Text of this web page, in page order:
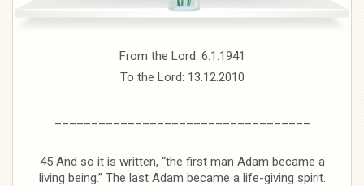
From the Lord: 6.1.1941
To the Lord: 13.12.2010
45 And so it is written, “the first man Adam became a
living being.” The last Adam became a life-giving spirit.